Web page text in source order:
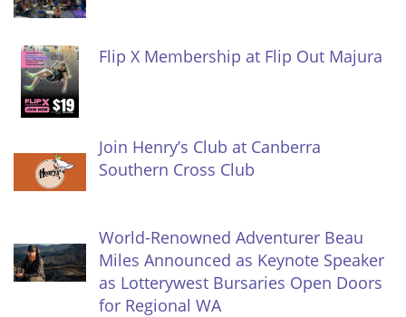
Flip X Membership at Flip Out Majura
Join Henry’s Club at Canberra
Southern Cross Club
World-Renowned Adventurer Beau
Miles Announced as Keynote Speaker
as Lotterywest Bursaries Open Doors
for Regional WA